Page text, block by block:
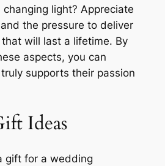
light? Appreciate
the pressure to deliver
will last a lifetime. By
aspects, you can
supports their passion
Ideas
gift for a wedding